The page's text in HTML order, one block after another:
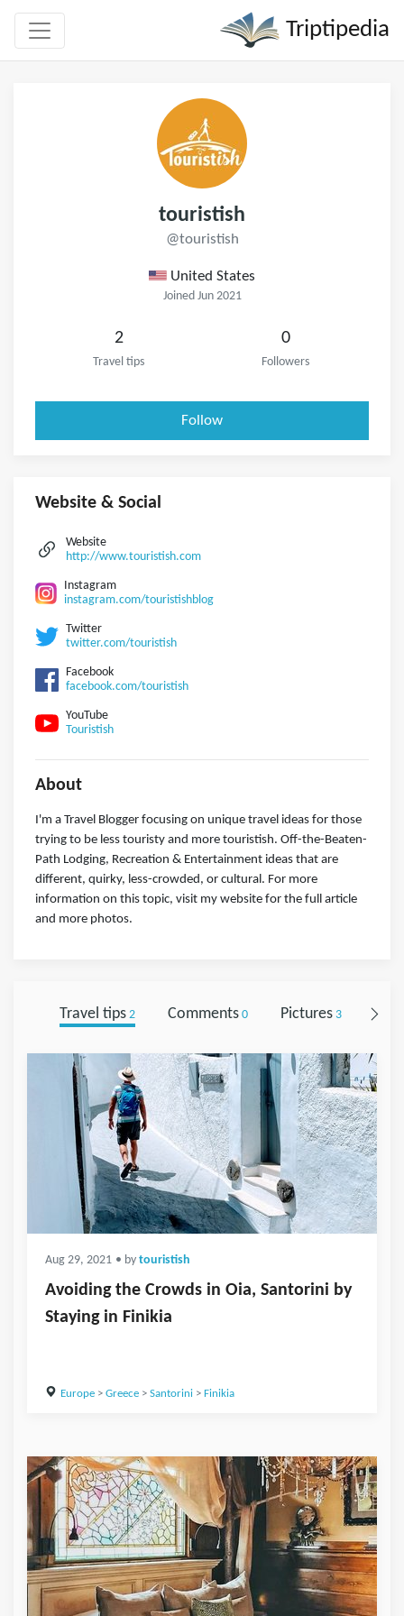
Triptipedia
touristish
@touristish
United States
Joined Jun 2021
2
Travel tips
0
Followers
Follow
Website & Social
Website
http://www.touristish.com
Instagram
instagram.com/touristishblog
Twitter
twitter.com/touristish
Facebook
facebook.com/touristish
YouTube
Touristish
About
I'm a Travel Blogger focusing on unique travel ideas for those
trying to be less touristy and more touristish. Off-the-Beaten-
Path Lodging, Recreation & Entertainment ideas that are
different, quirky, less-crowded, or cultural. For more
information on this topic, visit my website for the full article
and more photos.
Travel tips2 Comments0 Pictures3
Aug 29, 2021 • by touristish
Avoiding the Crowds in Oia, Santorini by
Staying in Finikia
Europe> Greece> Santorini > Finikia